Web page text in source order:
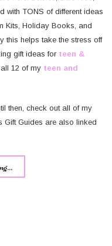
with TONS of different ideas
Kits, Holiday Books, and
this helps take the stress off
gift ideas for teen &
12 of my teen and
then, check out all of my
Gift Guides are also linked